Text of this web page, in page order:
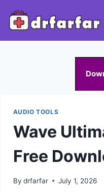
AUDIO TOOLS
Wave
Free
By drfarfar July 1, 2026